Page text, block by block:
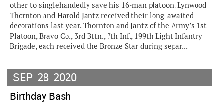
other to singlehandedly save his 16-man platoon, Lynwood
Thornton and Harold Jantz received their long-awaited
decorations last year. Thornton and Jantz of the Army’s 1st
Platoon, Bravo Co., 3rd Bttn., 7th Inf., 199th Light Infantry
Brigade, each received the Bronze Star during separ...
SEP 28 2020
Birthday Bash